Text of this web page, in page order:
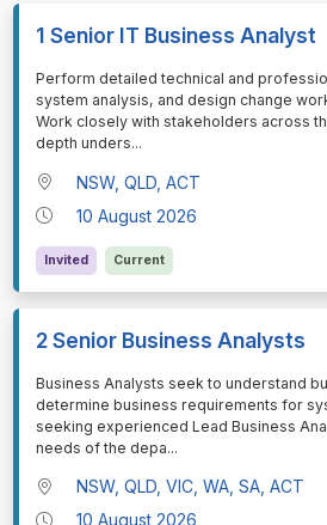
1 Senior IT Business Analyst
⁠⁠⁠Perform detailed technical and
system analysis, and design change
Work closely with stakeholders across
depth unders...
NSW, QLD, ACT
10 August 2026
Invited Current
2 Senior Business Analysts
⁠⁠⁠Business Analysts seek to understand
determine business requirements for
seeking experienced Lead Business
needs of the depa...
NSW, QLD, VIC, WA, SA, ACT
10 August 2026